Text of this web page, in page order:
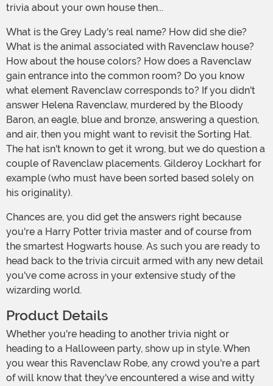
trivia about your own house then...
What is the Grey Lady's real name? How did she die?
What is the animal associated with Ravenclaw house?
How about the house colors? How does a Ravenclaw
gain entrance into the common room? Do you know
what element Ravenclaw corresponds to? If you didn't
answer Helena Ravenclaw, murdered by the Bloody
Baron, an eagle, blue and bronze, answering a question,
and air, then you might want to revisit the Sorting Hat.
The hat isn't known to get it wrong, but we do question a
couple of Ravenclaw placements. Gilderoy Lockhart for
example (who must have been sorted based solely on
his originality).
Chances are, you did get the answers right because
you're a Harry Potter trivia master and of course from
the smartest Hogwarts house. As such you are ready to
head back to the trivia circuit armed with any new detail
you've come across in your extensive study of the
wizarding world.
Product Details
Whether you're heading to another trivia night or
heading to a Halloween party, show up in style. When
you wear this Ravenclaw Robe, any crowd you're a part
of will know that they've encountered a wise and witty